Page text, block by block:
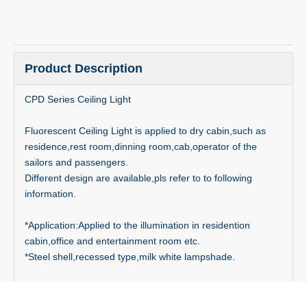
Product Description
CPD Series Ceiling Light
Fluorescent Ceiling Light is applied to dry cabin,such as
residence,rest room,dinning room,cab,operator of the
sailors and passengers.
Different design are available,pls refer to to following
information.
*Application:Applied to the illumination in residention
cabin,office and entertainment room etc.
*Steel shell,recessed type,milk white lampshade.